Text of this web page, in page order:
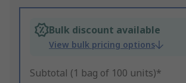
Bulk discount available
View bulk pricing options
Subtotal (1 bag of 100 units)*